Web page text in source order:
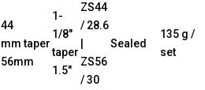
44
mm taper
56mm
1-
1/8″
taper
1.5″
ZS44
/ 28.6
ZS56
/ 30
Sealed
135 g /
set